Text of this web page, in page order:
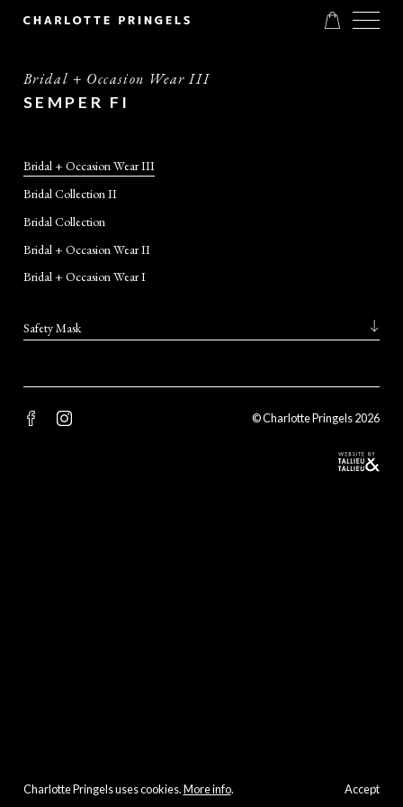
Bridal + Occasion Wear III
SEMPER FI
Bridal + Occasion Wear III
Bridal Collection II
Bridal Collection
Bridal + Occasion Wear II
Bridal + Occasion Wear I
Safety Mask
© Charlotte Pringels 2026
Charlotte Pringels uses cookies.More info. Accept